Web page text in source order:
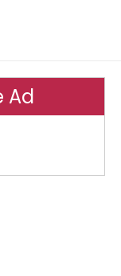
Ad